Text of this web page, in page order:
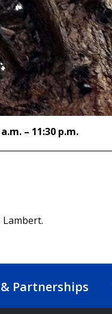
– 11:30 p.m.
Partnerships